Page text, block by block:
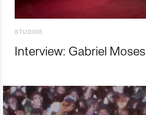
STUDIOS
Interview: Gabriel Moses